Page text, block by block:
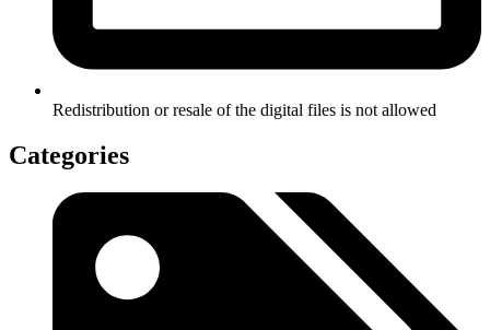
Redistribution or resale of the digital files is not allowed
Categories